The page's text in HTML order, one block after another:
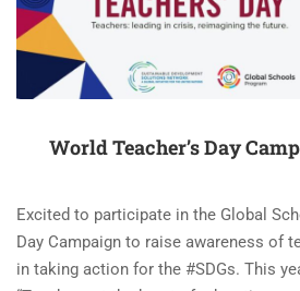
World Teacher’s Day
Excited to participate in the Global
Day Campaign to raise awareness of
in taking action for the #SDGs. This